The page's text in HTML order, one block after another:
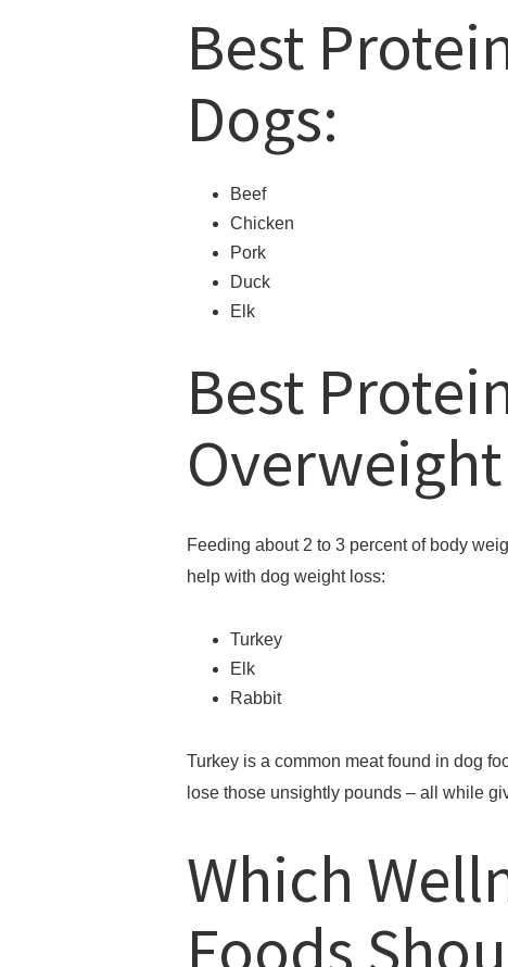
Best
Dogs:
Beef
Chicken
Pork
Duck
Elk
Best
Feeding about 2 to 3 percent of body
help with dog weight loss:
Turkey
Elk
Rabbit
Turkey is a common meat found in dog
lose those unsightly pounds – all while
Which
Foods